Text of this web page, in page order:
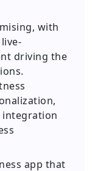
with
driving the
integration
app that